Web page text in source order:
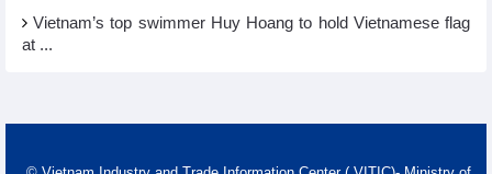
Vietnam’s top swimmer Huy Hoang to hold Vietnamese flag
at ...